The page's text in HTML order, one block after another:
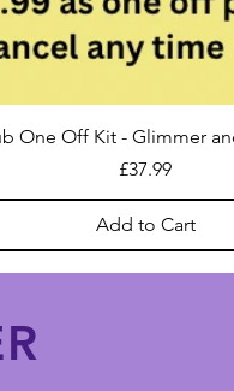
One Off Kit - Glimmer
Price
£37.99
Add to Cart